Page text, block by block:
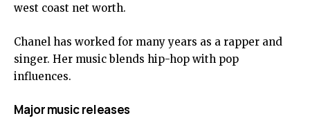
west coast net worth.
Chanel has worked for many years as a rapper and
singer. Her music blends hip-hop with pop
influences.
Major music releases